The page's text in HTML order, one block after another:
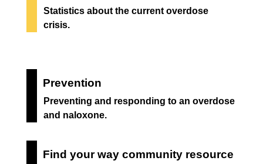
Statistics about the current overdose
crisis.
Prevention
Preventing and responding to an overdose
and naloxone.
Find your way community resource